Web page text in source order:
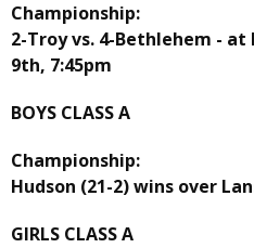
Championship:
2-Troy vs. 4-Bethlehem - at
9th, 7:45pm
BOYS CLASS A
Championship:
Hudson (21-2) wins over
GIRLS CLASS A